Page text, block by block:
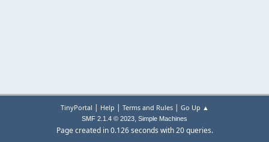
TinyPortal | Help | Terms and Rules| Go Up ▲
SMF 2.1.4 © 2023, Simple Machines
Page created in 0.126 seconds with 20 queries.